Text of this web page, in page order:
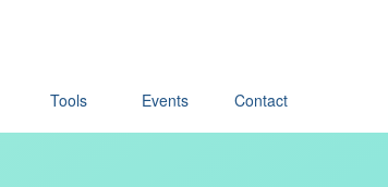
Tools Events Contact